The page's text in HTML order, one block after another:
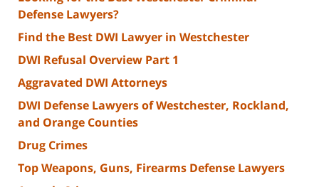
Defense Lawyers?
Find the Best DWI Lawyer in Westchester
DWI Refusal Overview Part 1
Aggravated DWI Attorneys
DWI Defense Lawyers of Westchester, Rockland,
and Orange Counties
Drug Crimes
Top Weapons, Guns, Firearms Defense Lawyers